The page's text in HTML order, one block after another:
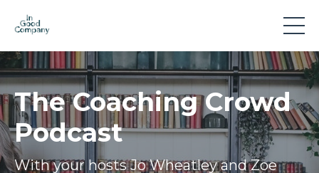
The Coaching Crowd
Podcast
With your hosts Jo Wheatley and Zoe